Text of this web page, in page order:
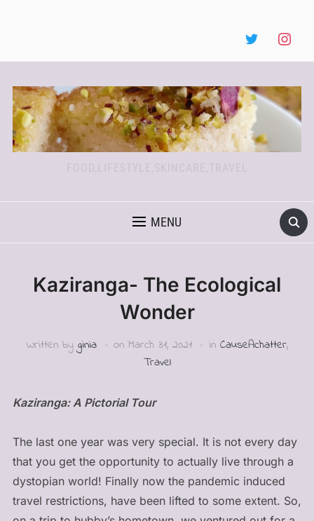
FOOD,LIFESTYLE,SKINCARE,TRAVEL
MENU
Kaziranga- The Ecological
Wonder
Written by ginia on March 31, 2021 in CauseAchatter,
Travel
Kaziranga: A Pictorial Tour
The last one year was very special. It is not every day
that you get the opportunity to actually live through a
dystopian world! Finally now the pandemic induced
travel restrictions, have been lifted to some extent. So,